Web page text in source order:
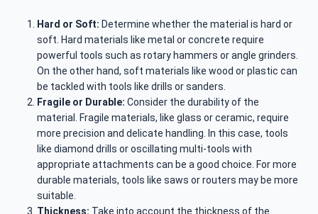
Hard or Soft: Determine whether the material is hard or
soft. Hard materials like metal or concrete require
powerful tools such as rotary hammers or angle grinders.
On the other hand, soft materials like wood or plastic can
be tackled with tools like drills or sanders.
Fragile or Durable: Consider the durability of the
material. Fragile materials, like glass or ceramic, require
more precision and delicate handling. In this case, tools
like diamond drills or oscillating multi-tools with
appropriate attachments can be a good choice. For more
durable materials, tools like saws or routers may be more
suitable.
Thickness: Take into account the thickness of the